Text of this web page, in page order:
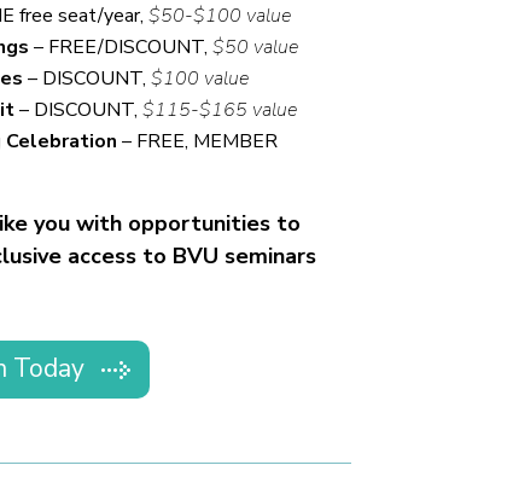
free seat/year, $50-$100 value
– FREE/DISCOUNT, $50 value
– DISCOUNT, $100 value
– DISCOUNT, $115-$165 value
Celebration – FREE, MEMBER
you with opportunities to
access to BVU seminars
Today